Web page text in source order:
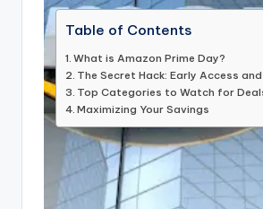
Table of Contents
What is Amazon Prime Day?
The Secret Hack: Early Access
Top Categories to Watch for
Maximizing Your Savings